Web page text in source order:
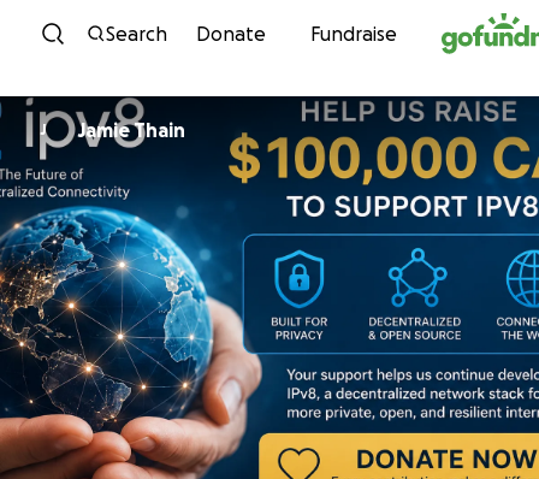
Skip to content
Search Donate Fundraise
J Jamie Thain